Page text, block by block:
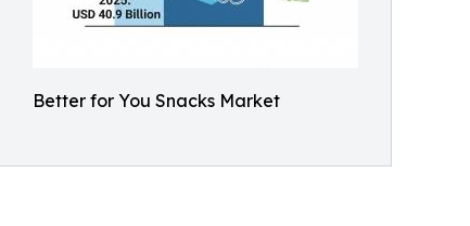
Better for You Snacks Market